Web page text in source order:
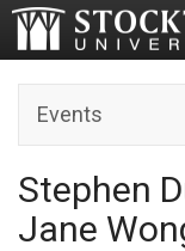
Events
Stephen
Jane